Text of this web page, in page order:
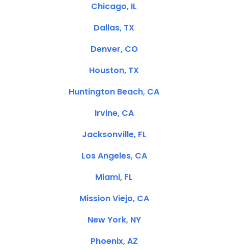
Chicago, IL
Dallas, TX
Denver, CO
Houston, TX
Huntington Beach, CA
Irvine, CA
Jacksonville, FL
Los Angeles, CA
Miami, FL
Mission Viejo, CA
New York, NY
Phoenix, AZ